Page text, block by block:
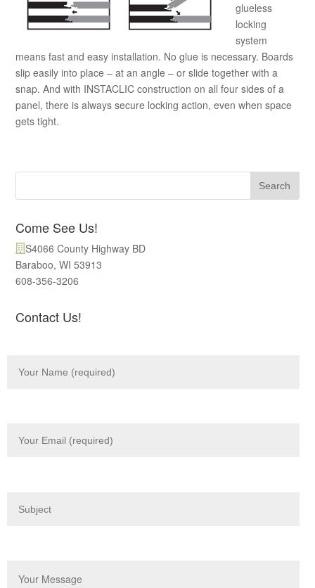
glueless
locking
system
means fast and easy installation. No glue is necessary. Boards
slip easily into place – at an angle – or slide together with a
snap. And with INSTACLIC construction on all four sides of a
panel, there is always secure locking action, even when space
gets tight.
Come See Us!
S4066 County Highway BD
Baraboo, WI 53913
608-356-3206
Contact Us!